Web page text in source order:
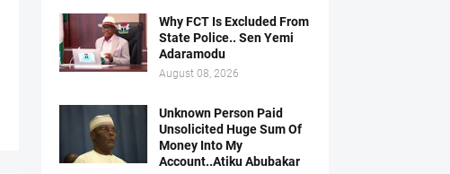
Why FCT Is Excluded From
State Police.. Sen Yemi
Adaramodu
August 08, 2026
Unknown Person Paid
Unsolicited Huge Sum Of
Money Into My
Account..Atiku Abubakar